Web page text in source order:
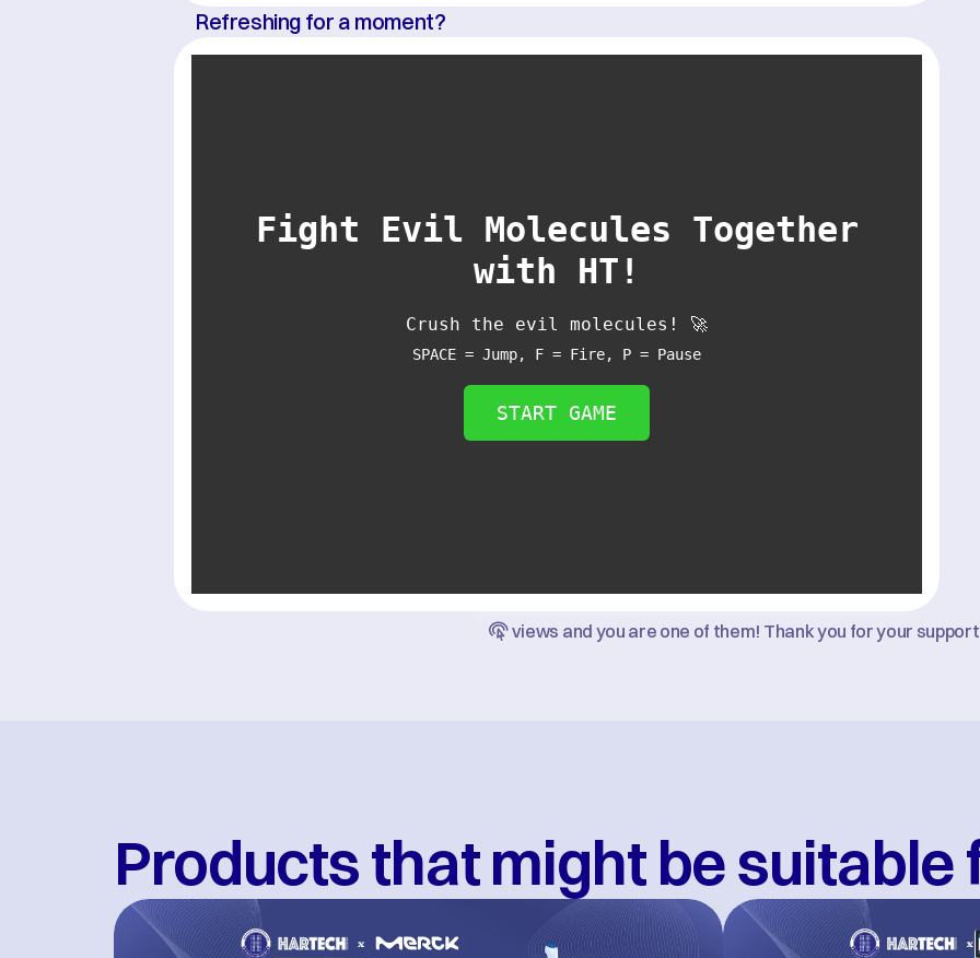
Refreshing for a moment?
Fight Evil Molecules Together
with HT!
Crush the evil molecules! 🚀
SPACE = Jump, F = Fire, P = Pause
START GAME
views and you are one of them! Thank you for your
Products that might be suitable